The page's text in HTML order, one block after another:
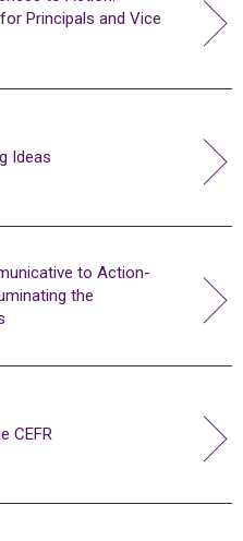
Principals and Vice
Ideas
to Action-
the
CEFR